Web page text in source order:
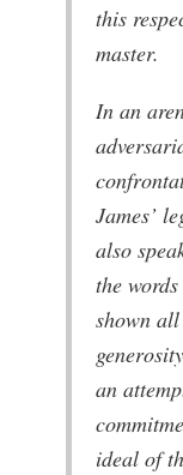
this
master.
In an
James’
also
the
shown
an
ideal of